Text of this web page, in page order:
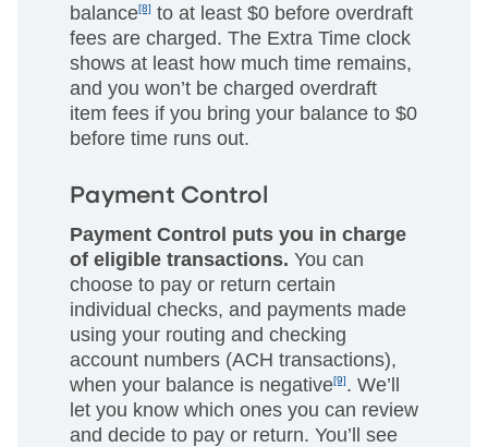
balance[8] to at least $0 before overdraft
fees are charged. The Extra Time clock
shows at least how much time remains,
and you won’t be charged overdraft
item fees if you bring your balance to $0
before time runs out.
Payment Control
Payment Control puts you in charge
of eligible transactions. You can
choose to pay or return certain
individual checks, and payments made
using your routing and checking
account numbers (ACH transactions),
when your balance is negative[9]. We’ll
let you know which ones you can review
and decide to pay or return. You’ll see